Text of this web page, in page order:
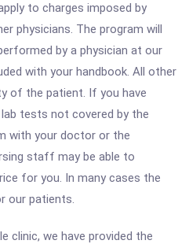
to charges imposed by
physicians. The program will
by a physician at our
with your handbook. All other
of the patient. If you have
tests not covered by the
with your doctor or the
staff may be able to
for you. In many cases the
our patients.
clinic, we have provided the